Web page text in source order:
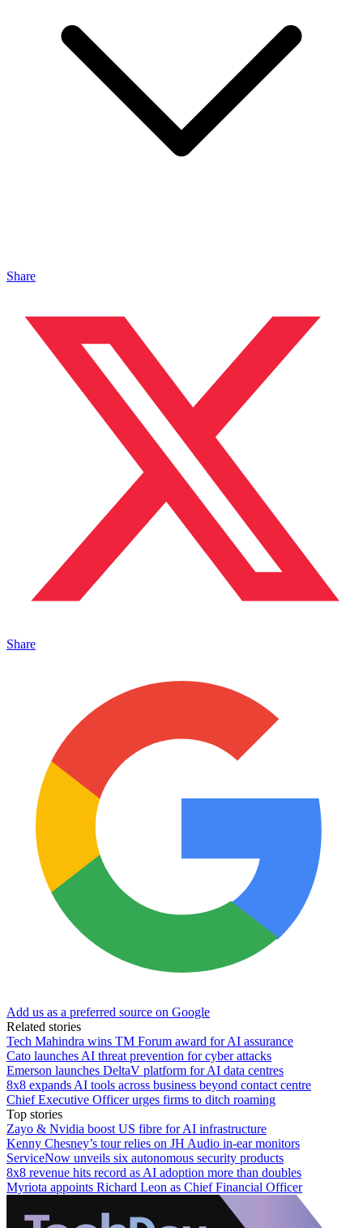
Share
Share
Add us as a preferred source on Google
Related stories
Tech Mahindra wins TM Forum award for AI assurance
Cato launches AI threat prevention for cyber attacks
Emerson launches DeltaV platform for AI data centres
8x8 expands AI tools across business beyond contact centre
Chief Executive Officer urges firms to ditch roaming
Top stories
Zayo & Nvidia boost US fibre for AI infrastructure
Kenny Chesney’s tour relies on JH Audio in-ear monitors
ServiceNow unveils six autonomous security products
8x8 revenue hits record as AI adoption more than doubles
Myriota appoints Richard Leon as Chief Financial Officer